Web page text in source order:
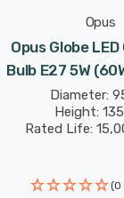
Opus
Opus Globe
Bulb E27 5W
Extra Warm
Screw
Diameter:
Height:
Rated Life:
(0